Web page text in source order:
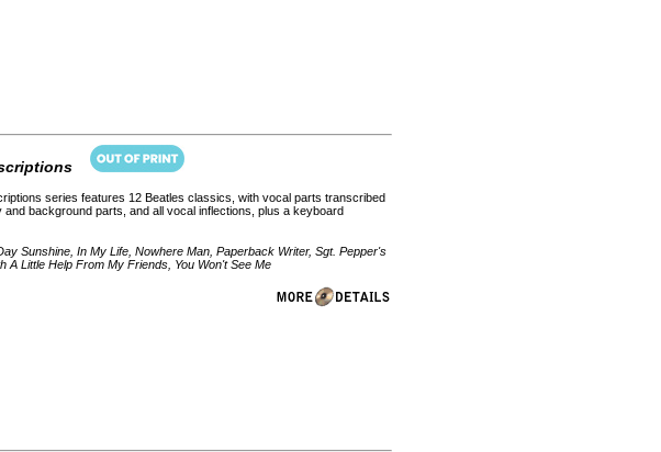
series features 12 Beatles classics, with vocal parts transcribed
background parts, and all vocal inflections, plus a keyboard
Sunshine, In My Life, Nowhere Man, Paperback Writer, Sgt. Pepper's
A Little Help From My Friends, You Won't See Me